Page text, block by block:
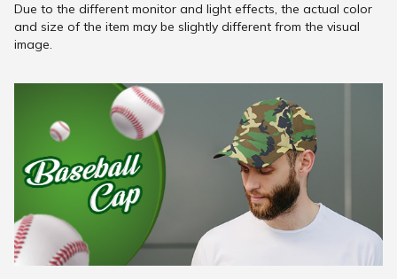
Due to the different monitor and light effects, the actual color
and size of the item may be slightly different from the visual
image.